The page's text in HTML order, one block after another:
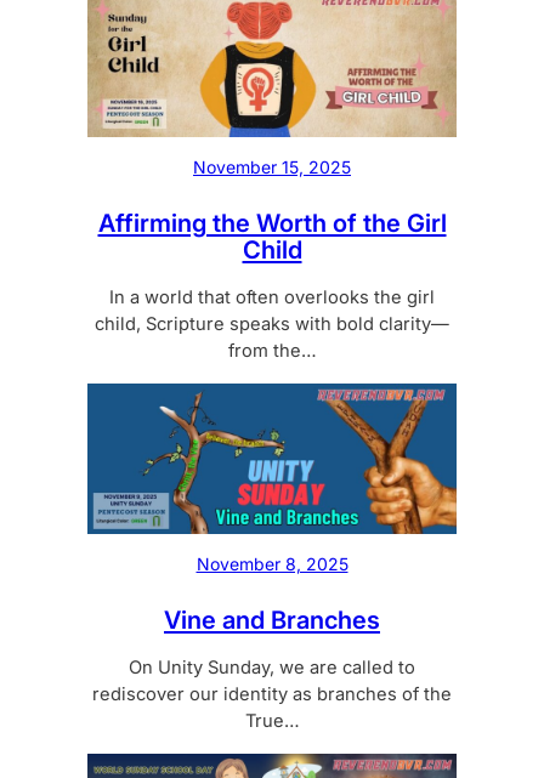
November 15, 2025
Affirming the Worth of the Girl
Child
In a world that often overlooks the girl
child, Scripture speaks with bold clarity—
from the…
November 8, 2025
Vine and Branches
On Unity Sunday, we are called to
rediscover our identity as branches of the
True…